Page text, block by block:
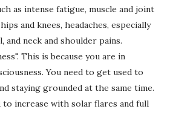
as intense fatigue, muscle and joint
and knees, headaches, especially
and neck and shoulder pains.
This is because you are in
You need to get used to
staying grounded at the same time.
to increase with solar flares and full